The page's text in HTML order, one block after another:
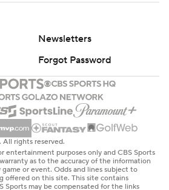
Newsletters
Forgot Password
rights reserved.
entertainment purposes only and CBS Sports
as to the accuracy of the information
or event. Odds and lines subject to
offered on this site. This site contains
Sports may be compensated for the links